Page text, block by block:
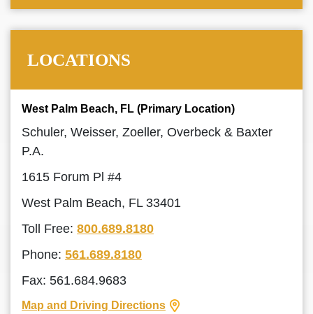
LOCATIONS
West Palm Beach, FL (Primary Location)
Schuler, Weisser, Zoeller, Overbeck & Baxter
P.A.
1615 Forum Pl #4
West Palm Beach, FL 33401
Toll Free: 800.689.8180
Phone: 561.689.8180
Fax: 561.684.9683
Map and Driving Directions